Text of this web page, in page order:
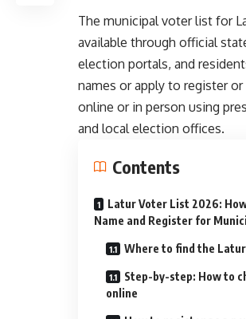
The municipal voter list for
available through official
election portals, and
names or apply to register
online or in person using
and local election offices.
Contents
Latur Voter List 2026:
Name and Register for
Where to find the
Step-by-step: How to
online